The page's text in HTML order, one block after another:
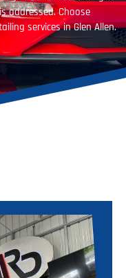
addressed. Choose
services in Glen Allen.